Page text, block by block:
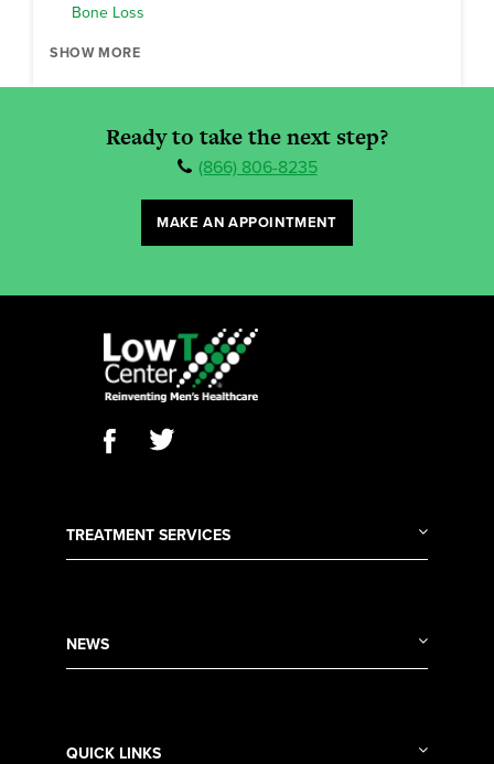
Bone Loss
SHOW MORE
Ready to take the next step?
(866) 806-8235
MAKE AN APPOINTMENT
TREATMENT SERVICES
NEWS
QUICK LINKS